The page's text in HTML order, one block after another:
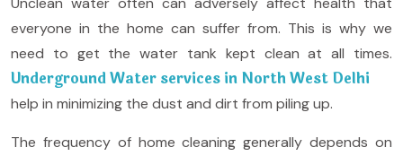
everyone in the home can suffer from. This is why we
need to get the water tank kept clean at all times.
Underground Water services in North West Delhi
help in minimizing the dust and dirt from piling up.
The frequency of home cleaning generally depends on